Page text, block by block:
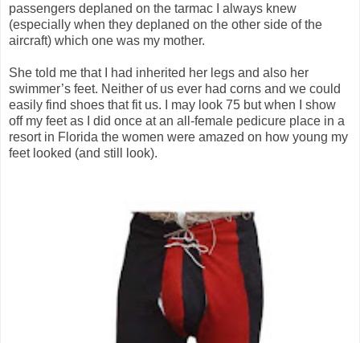
passengers deplaned on the tarmac I always knew
(especially when they deplaned on the other side of the
aircraft) which one was my mother.
She told me that I had inherited her legs and also her
swimmer’s feet. Neither of us ever had corns and we could
easily find shoes that fit us. I may look 75 but when I show
off my feet as I did once at an all-female pedicure place in a
resort in Florida the women were amazed on how young my
feet looked (and still look).